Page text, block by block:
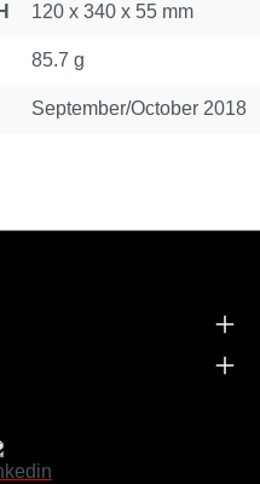
120 x 340 x 55 mm
85.7 g
September/October 2018